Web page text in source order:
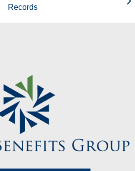
Records